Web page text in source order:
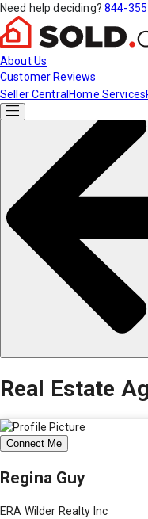
Need help deciding? 844-
About Us
Customer Reviews
Seller Central Home Services
Real Estate
Connect Me
Regina Guy
ERA Wilder Realty Inc